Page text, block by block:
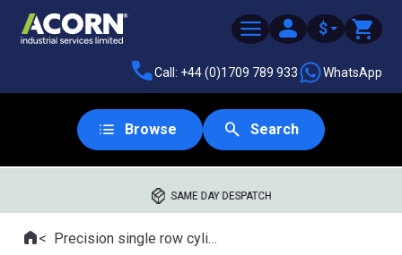
$
Call: +44 (0)1709 789 933 WhatsApp
Browse Search
SAME DAY DESPATCH
Where you are:
HomePrecision single row cylindrical roller bearings